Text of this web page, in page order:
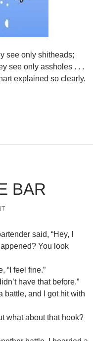
see only shitheads;
see only assholes . . .
explained so clearly.
BAR
said, “Hey, I
You look
“I feel fine.”
have that before.”
battle, and I got hit with
what about that hook?